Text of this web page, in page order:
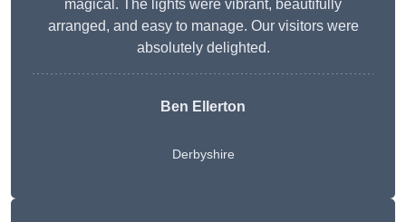
magical. The lights were vibrant, beautifully
arranged, and easy to manage. Our visitors were
absolutely delighted.
Ben Ellerton
Derbyshire